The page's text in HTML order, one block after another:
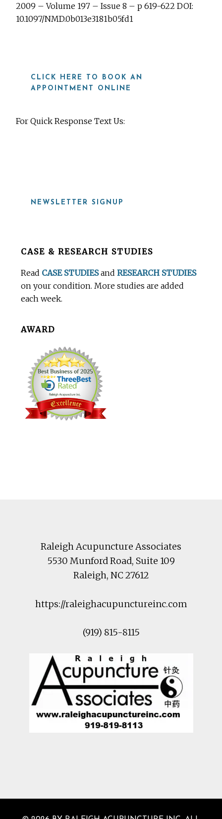
2009 – Volume 197 – Issue 8 – p 619-622 DOI:
10.1097/NMD.0b013e3181b05fd1
CLICK HERE TO BOOK AN
APPOINTMENT ONLINE
For Quick Response Text Us:
NEWSLETTER SIGNUP
BeforeCASE & RESEARCH STUDIES
Read CASE STUDIESandRESEARCH STUDIES
on your condition. More studies are added
each week.
AWARD
Raleigh Acupuncture Associates
5530 Munford Road, Suite 109
Raleigh, NC27612
https://raleighacupunctureinc.com
(919) 815-8115